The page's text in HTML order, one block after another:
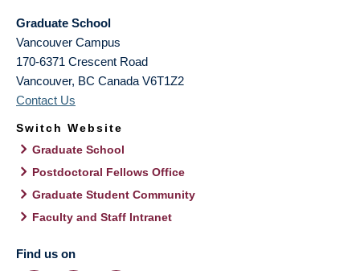
Graduate School
Vancouver Campus
170-6371 Crescent Road
Vancouver, BC Canada V6T1Z2
Contact Us
Switch Website
Graduate School
Postdoctoral Fellows Office
Graduate Student Community
Faculty and Staff Intranet
Find us on